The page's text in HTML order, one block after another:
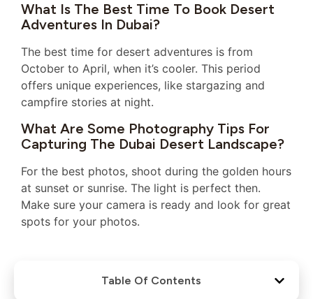
What Is The Best Time To Book Desert
Adventures In Dubai?
The best time for desert adventures is from
October to April, when it’s cooler. This period
offers unique experiences, like stargazing and
campfire stories at night.
What Are Some Photography Tips For
Capturing The Dubai Desert Landscape?
For the best photos, shoot during the golden hours
at sunset or sunrise. The light is perfect then.
Make sure your camera is ready and look for great
spots for your photos.
Table Of Contents